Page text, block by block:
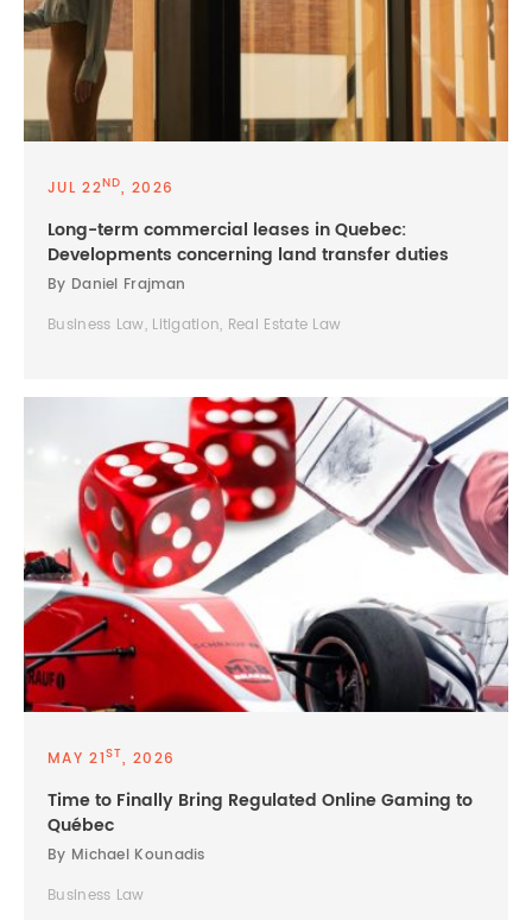
JUL 22ND, 2026
Long-term commercial leases in Quebec:
Developments concerning land transfer duties
By Daniel Frajman
Business Law, Litigation, Real Estate Law
MAY 21ST, 2026
Time to Finally Bring Regulated Online Gaming to
Québec
By Michael Kounadis
Business Law